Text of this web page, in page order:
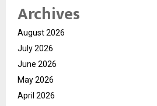
Archives
August 2026
July 2026
June 2026
May 2026
April 2026